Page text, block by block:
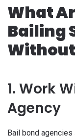
What
Bailing
1. Work
Agency
Bail bond agencies